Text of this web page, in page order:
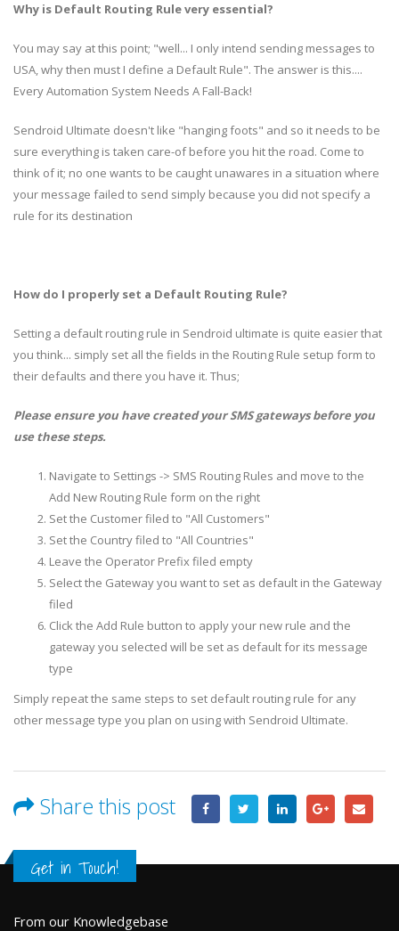
Why is Default Routing Rule very essential?
You may say at this point; "well... I only intend sending messages to
USA, why then must I define a Default Rule". The answer is this....
Every Automation System Needs A Fall-Back!
Sendroid Ultimate doesn't like "hanging foots" and so it needs to be
sure everything is taken care-of before you hit the road. Come to
think of it; no one wants to be caught unawares in a situation where
your message failed to send simply because you did not specify a
rule for its destination
How do I properly set a Default Routing Rule?
Setting a default routing rule in Sendroid ultimate is quite easier that
you think... simply set all the fields in the Routing Rule setup form to
their defaults and there you have it. Thus;
Please ensure you have created your SMS gateways before you
use these steps.
Navigate to Settings -> SMS Routing Rules and move to the
Add New Routing Rule form on the right
Set the Customer filed to "All Customers"
Set the Country filed to "All Countries"
Leave the Operator Prefix filed empty
Select the Gateway you want to set as default in the Gateway
filed
Click the Add Rule button to apply your new rule and the
gateway you selected will be set as default for its message
type
Simply repeat the same steps to set default routing rule for any
other message type you plan on using with Sendroid Ultimate.
Share this post
Get in Touch!
From our Knowledgebase